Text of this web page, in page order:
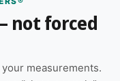
days in
in high-
not forced
measurements.